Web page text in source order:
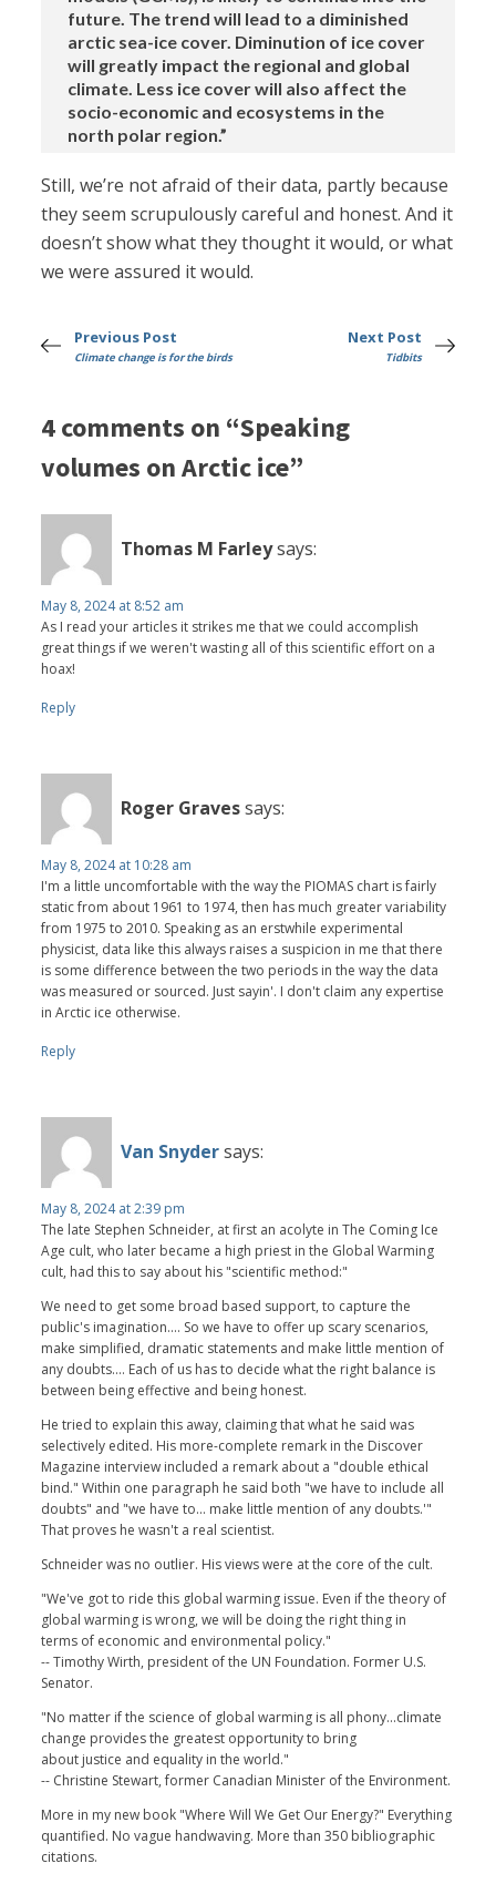
future. The trend will lead to a diminished
arctic sea-ice cover. Diminution of ice cover
will greatly impact the regional and global
climate. Less ice cover will also affect the
socio-economic and ecosystems in the
north polar region.”
Still, we’re not afraid of their data, partly because
they seem scrupulously careful and honest. And it
doesn’t show what they thought it would, or what
we were assured it would.
Previous Post
Climate change is for the birds
Next Post
Tidbits
4 comments on “Speaking
volumes on Arctic ice”
Thomas M Farleysays:
May 8, 2024 at 8:52 am
As I read your articles it strikes me that we could accomplish
great things if we weren't wasting all of this scientific effort on a
hoax!
Reply
Roger Gravessays:
May 8, 2024 at 10:28 am
I'm a little uncomfortable with the way the PIOMAS chart is fairly
static from about 1961 to 1974, then has much greater variability
from 1975 to 2010. Speaking as an erstwhile experimental
physicist, data like this always raises a suspicion in me that there
is some difference between the two periods in the way the data
was measured or sourced. Just sayin'. I don't claim any expertise
in Arctic ice otherwise.
Reply
Van Snydersays:
May 8, 2024 at 2:39 pm
The late Stephen Schneider, at first an acolyte in The Coming Ice
Age cult, who later became a high priest in the Global Warming
cult, had this to say about his "scientific method:"
We need to get some broad based support, to capture the
public's imagination.... So we have to offer up scary scenarios,
make simplified, dramatic statements and make little mention of
any doubts.... Each of us has to decide what the right balance is
between being effective and being honest.
He tried to explain this away, claiming that what he said was
selectively edited. His more-complete remark in the Discover
Magazine interview included a remark about a "double ethical
bind." Within one paragraph he said both "we have to include all
doubts" and "we have to... make little mention of any doubts.'"
That proves he wasn't a real scientist.
Schneider was no outlier. His views were at the core of the cult.
"We've got to ride this global warming issue. Even if the theory of
global warming is wrong, we will be doing the right thing in
terms of economic and environmental policy."
-- Timothy Wirth, president of the UN Foundation. Former U.S.
Senator.
"No matter if the science of global warming is all phony...climate
change provides the greatest opportunity to bring
about justice and equality in the world."
-- Christine Stewart, former Canadian Minister of the Environment.
More in my new book "Where Will We Get Our Energy?" Everything
quantified. No vague handwaving. More than 350 bibliographic
citations.